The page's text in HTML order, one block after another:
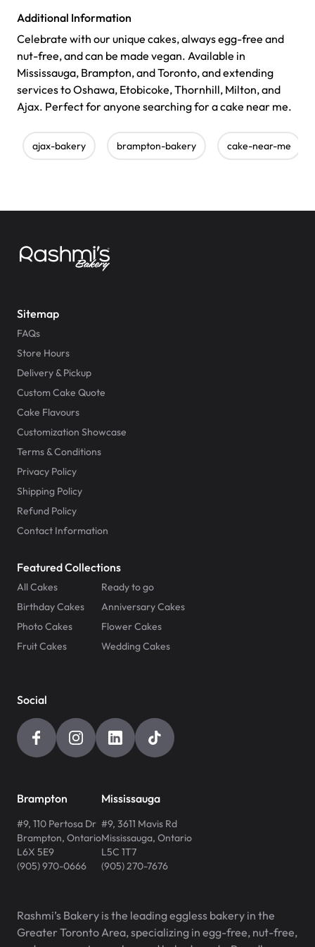
Additional Information
Celebrate with our unique cakes, always egg-free and
nut-free, and can be made vegan. Available in
Mississauga, Brampton, and Toronto, and extending
services to Oshawa, Etobicoke, Thornhill, Milton, and
Ajax. Perfect for anyone searching for a cake near me.
ajax-bakery brampton-bakery cake-near-me
Sitemap
FAQs
Store Hours
Delivery & Pickup
Custom Cake Quote
Cake Flavours
Customization Showcase
Terms & Conditions
Privacy Policy
Shipping Policy
Refund Policy
Contact Information
Featured Collections
All Cakes
Ready to go
Birthday Cakes
Anniversary Cakes
Photo Cakes
Flower Cakes
Fruit Cakes
Wedding Cakes
Social
Brampton
#9, 110 Pertosa Dr
Brampton, Ontario
L6X 5E9
(905) 970-0666
Mississauga
#9, 3611 Mavis Rd
Mississauga, Ontario
L5C 1T7
(905) 270-7676
Rashmi’s Bakery is the leading eggless bakery in the
Greater Toronto Area, specializing in egg-free, nut-free,